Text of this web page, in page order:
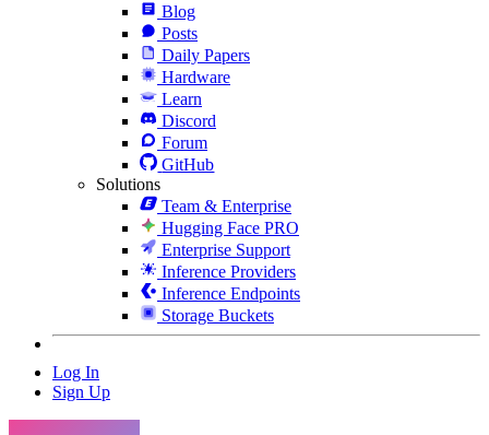
Blog
Posts
Daily Papers
Hardware
Learn
Discord
Forum
GitHub
Solutions
Team & Enterprise
Hugging Face PRO
Enterprise Support
Inference Providers
Inference Endpoints
Storage Buckets
Log In
Sign Up